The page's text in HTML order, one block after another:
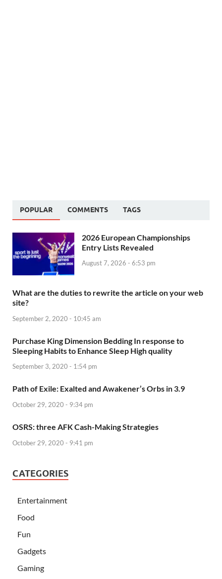
POPULAR COMMENTS TAGS
2026 European Championships
Entry Lists Revealed
August 7, 2026 - 6:53 pm
What are the duties to rewrite the article on your web
site?
September 2, 2020 - 10:45 am
Purchase King Dimension Bedding In response to
Sleeping Habits to Enhance Sleep High quality
September 3, 2020 - 1:54 pm
Path of Exile: Exalted and Awakener’s Orbs in 3.9
October 29, 2020 - 9:34 pm
OSRS: three AFK Cash-Making Strategies
October 29, 2020 - 9:41 pm
CATEGORIES
Entertainment
Food
Fun
Gadgets
Gaming